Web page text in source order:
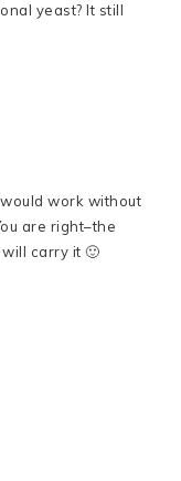
yeast? It still
work without
are right–the
carry it 🙂